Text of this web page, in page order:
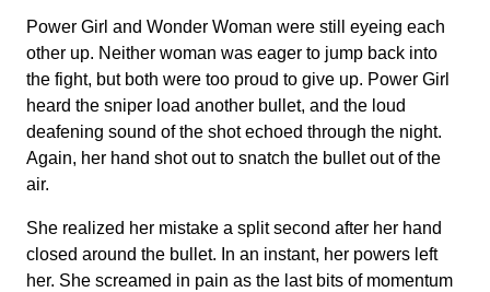
Power Girl and Wonder Woman were still eyeing each
other up. Neither woman was eager to jump back into
the fight, but both were too proud to give up. Power Girl
heard the sniper load another bullet, and the loud
deafening sound of the shot echoed through the night.
Again, her hand shot out to snatch the bullet out of the
air.
She realized her mistake a split second after her hand
closed around the bullet. In an instant, her powers left
her. She screamed in pain as the last bits of momentum